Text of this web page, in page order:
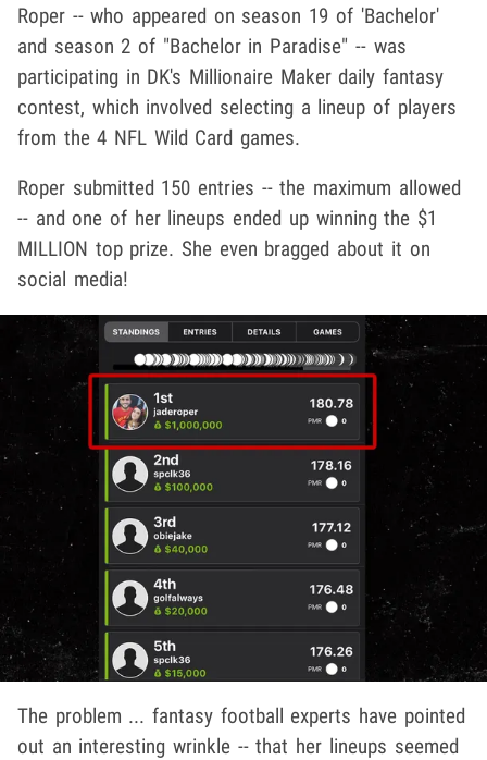
Roper -- who appeared on season 19 of 'Bachelor'
and season 2 of "Bachelor in Paradise" -- was
participating in DK's Millionaire Maker daily fantasy
contest, which involved selecting a lineup of players
from the 4 NFL Wild Card games.
Roper submitted 150 entries -- the maximum allowed
-- and one of her lineups ended up winning the $1
MILLION top prize. She even bragged about it on
social media!
The problem ... fantasy football experts have pointed
out an interesting wrinkle -- that her lineups seemed